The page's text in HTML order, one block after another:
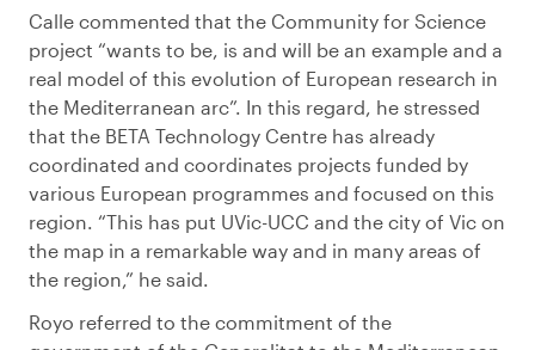
Calle commented that the Community for Science
project “wants to be, is and will be an example and a
real model of this evolution of European research in
the Mediterranean arc”. In this regard, he stressed
that the BETA Technology Centre has already
coordinated and coordinates projects funded by
various European programmes and focused on this
region. “This has put UVic-UCC and the city of Vic on
the map in a remarkable way and in many areas of
the region,” he said.
Royo referred to the commitment of the